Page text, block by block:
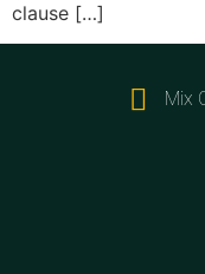
clause […]
Mix